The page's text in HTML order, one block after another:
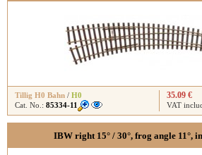
Tillig H0 Bahn / H0
Cat. No.: 85334-11
35.09 €
VAT
IBW right 15° / 30°, frog angle 11°,